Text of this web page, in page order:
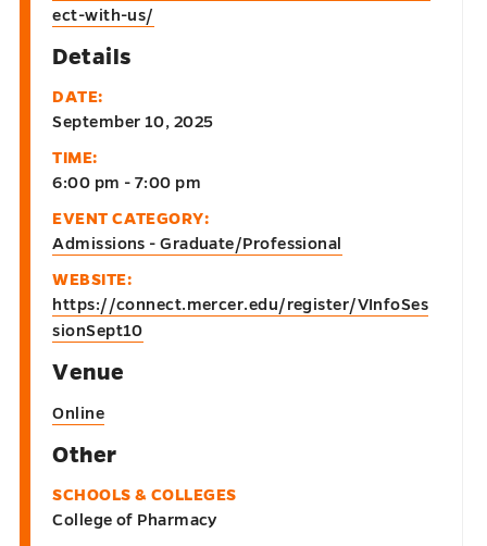
Details
DATE:
September 10, 2025
TIME:
6:00 pm - 7:00 pm
EVENT CATEGORY:
Admissions - Graduate/Professional
WEBSITE:
https://connect.mercer.edu/register/VInfoSes
sionSept10
Venue
Online
ect-with-us/
Other
SCHOOLS & COLLEGES
College of Pharmacy